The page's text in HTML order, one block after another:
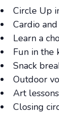
Circle Up
Cardio
Learn a
Fun in the
Snack
Outdoor
Art
Closing